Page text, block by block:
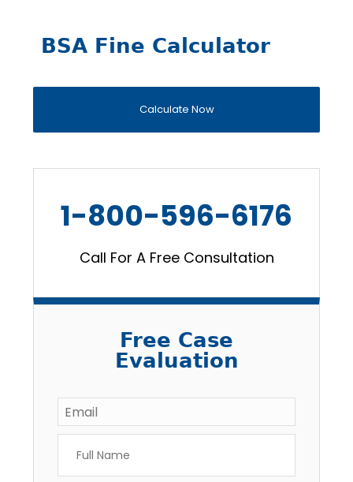
BSA Fine Calculator
Calculate Now
1-800-596-6176
Call For A Free Consultation
Free Case
Evaluation
Email *
Name *